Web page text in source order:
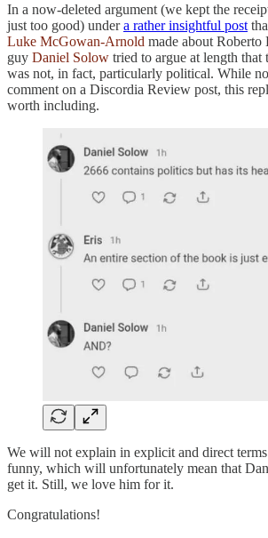
In a now-deleted argument (we kept the
just too good) undera rather insightful post
Luke McGowan-Arnold made about
guy Daniel Solow tried to argue at length
was not, in fact, particularly political. While
comment on a Discordia Review post, this
worth including.
We will not explain in explicit and direct
funny, which will unfortunately mean that
get it. Still, we love him for it.
Congratulations!